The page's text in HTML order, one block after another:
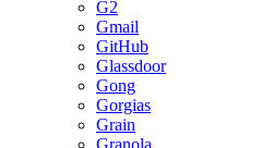
G2
Gmail
GitHub
Glassdoor
Gong
Gorgias
Grain
Granola